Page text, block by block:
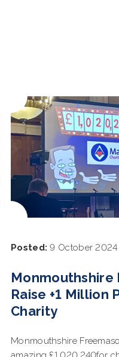
Posted: 9 October 2024
Monmouthshire
Raise +1 Million
Charity
Monmouthshire